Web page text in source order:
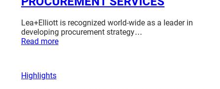
Lea+Elliott is recognized world-wide as a leader in
developing procurement strategy…
Read more:
Highlights